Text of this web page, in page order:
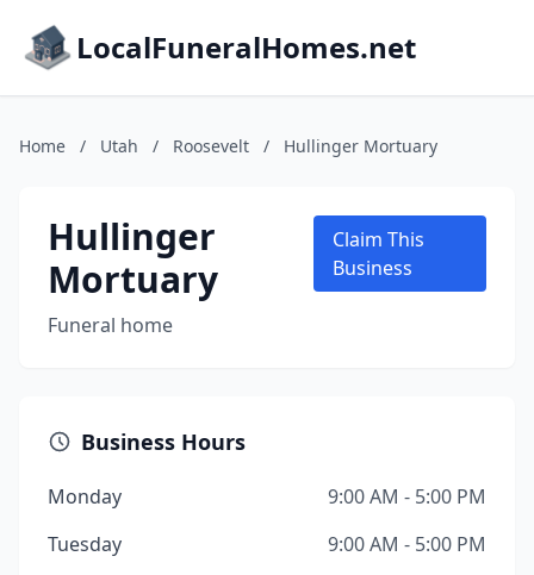
LocalFuneralHomes.net
Home / Utah / Roosevelt / Hullinger Mortuary
Hullinger
Mortuary
Funeral home
Claim This
Business
Business Hours
Monday
9:00 AM - 5:00 PM
Tuesday
9:00 AM - 5:00 PM